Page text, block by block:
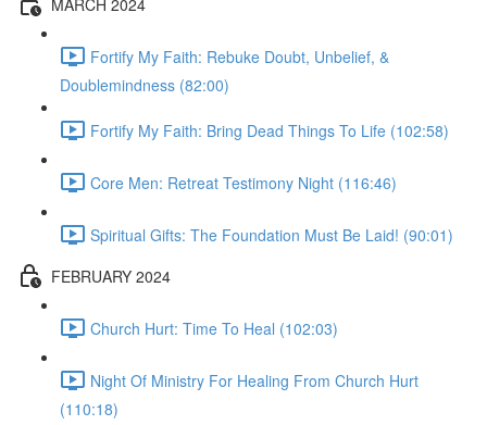
Fortify My Faith: Rebuke Doubt, Unbelief, &
Doublemindness (82:00)
Fortify My Faith: Bring Dead Things To Life (102:58)
Core Men: Retreat Testimony Night (116:46)
Spiritual Gifts: The Foundation Must Be Laid! (90:01)
FEBRUARY 2024
Church Hurt: Time To Heal (102:03)
Night Of Ministry For Healing From Church Hurt
(110:18)